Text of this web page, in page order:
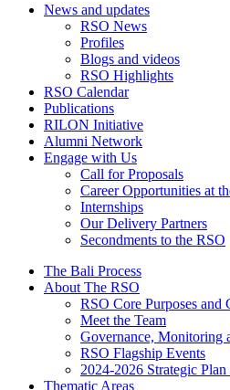
News and updates
RSO News
Profiles
Blogs and videos
RSO Highlights
RSO Calendar
Publications
RILON Initiative
Alumni Network
Engage with Us
Call for Proposals
Career Opportunities at
Internships
Our Delivery Partners
Secondments to the RSO
The Bali Process
About The RSO
RSO Core Purposes and
Meet the Team
Governance, Monitoring
RSO Flagship Events
2024-2026 Strategic
Thematic Areas